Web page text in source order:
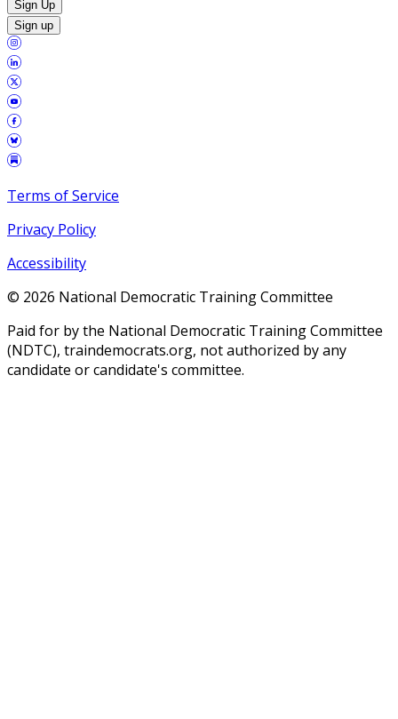
Sign Up
Sign up
Terms of Service
Privacy Policy
Accessibility
© 2026 National Democratic Training Committee
Paid for by the National Democratic Training Committee
(NDTC), traindemocrats.org, not authorized by any
candidate or candidate's committee.